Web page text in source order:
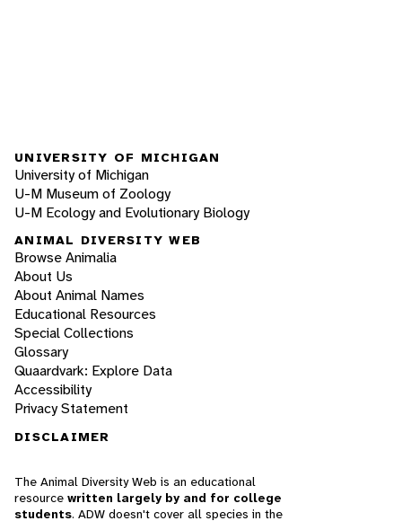
UNIVERSITY OF MICHIGAN
University of Michigan
U-M Museum of Zoology
U-M Ecology and Evolutionary Biology
ANIMAL DIVERSITY WEB
Browse Animalia
About Us
About Animal Names
Educational Resources
Special Collections
Glossary
Quaardvark: Explore Data
Accessibility
Privacy Statement
DISCLAIMER
The Animal Diversity Web is an educational
resource written largely by and for college
students. ADW doesn't cover all species in the